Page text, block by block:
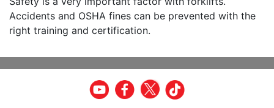
Accidents and OSHA fines can be prevented with the
right training and certification.